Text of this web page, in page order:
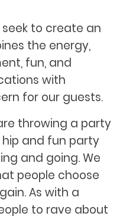
to create an
the energy,
fun, and
with
for our guests.
throwing a party
and fun party
and going. We
people choose
As with a
to rave about